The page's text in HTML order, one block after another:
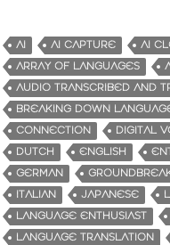
AI AI CAPTURE AI
ARRAY OF LANGUAGES
AUDIO TRANSCRIBED AND
BREAKING DOWN
CONNECTION
DIGITAL
DUTCH
ENGLISH
GERMAN
ITALIAN
JAPANESE
LANGUAGE ENTHUSIAST
LANGUAGE TRANSLATION